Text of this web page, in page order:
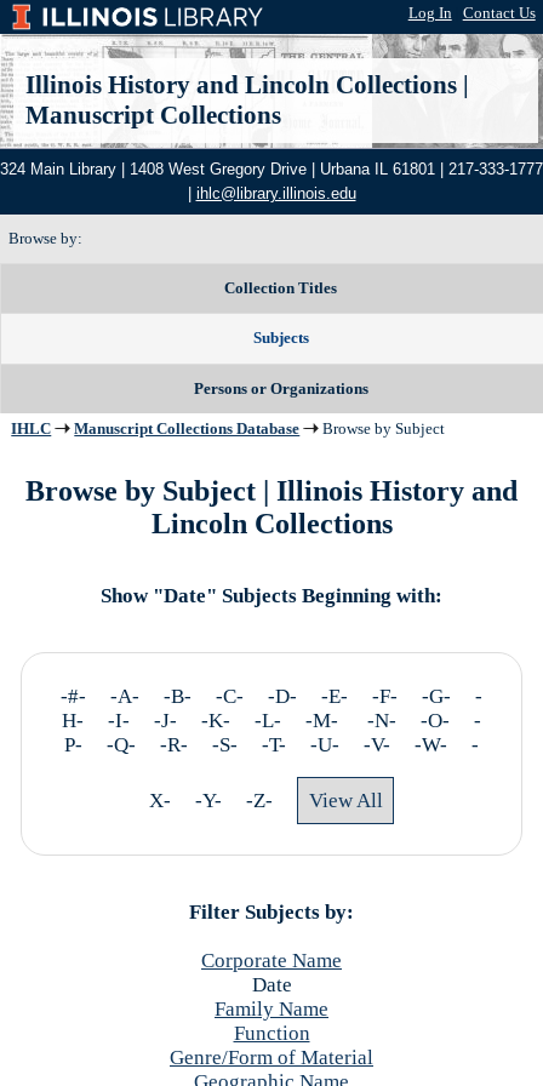
Log In Contact Us
Illinois History and Lincoln Collections|
Manuscript Collections
324 Main Library | 1408 West Gregory Drive | Urbana IL 61801 | 217-333-1777
ihlc@library.illinois.edu
Browse by:
Collection Titles
Subjects
Persons or Organizations
IHLC Manuscript Collections Database Browse by Subject
Browse by Subject | Illinois History and
Lincoln Collections
Show "Date" Subjects Beginning with:
-#- -A- -B- -C- -D- -E- -F- -G- -
H- -I- -J- -K- -L- -M-
-N- -O- -
P- -Q- -R- -S- -T- -U- -V- -W- -
X- -Y- -Z- View All
Filter Subjects by:
Corporate Name
Date
Family Name
Function
Genre/Form of Material